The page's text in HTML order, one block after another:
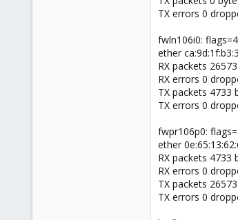
TX errors 0
fwln106i0:
ether
RX packets
RX errors 0
TX packets 4733
TX errors 0
fwpr106p0:
ether
RX packets 4733
RX errors 0
TX packets
TX errors 0